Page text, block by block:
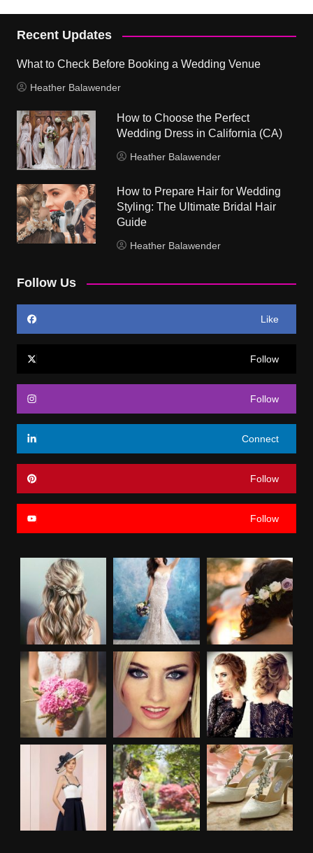
Recent Updates
What to Check Before Booking a Wedding Venue
Heather Balawender
How to Choose the Perfect
Wedding Dress in California (CA)
Heather Balawender
How to Prepare Hair for Wedding
Styling: The Ultimate Bridal Hair
Guide
Heather Balawender
Follow Us
Like
Follow
Follow
Connect
Follow
Follow